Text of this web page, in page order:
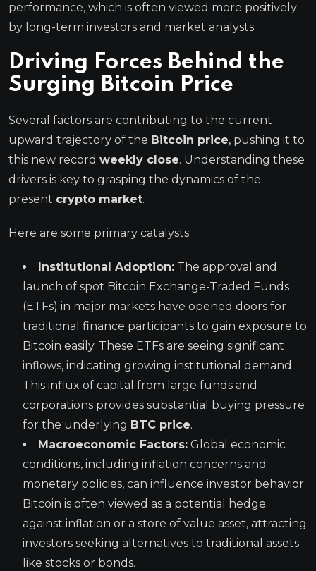
performance, which is often viewed more positively
by long-term investors and market analysts.
Driving Forces Behind the
Surging Bitcoin Price
Several factors are contributing to the current
upward trajectory of the Bitcoin price, pushing it to
this new record weekly close. Understanding these
drivers is key to grasping the dynamics of the
present crypto market.
Here are some primary catalysts:
Institutional Adoption: The approval and
launch of spot Bitcoin Exchange-Traded Funds
(ETFs) in major markets have opened doors for
traditional finance participants to gain exposure to
Bitcoin easily. These ETFs are seeing significant
inflows, indicating growing institutional demand.
This influx of capital from large funds and
corporations provides substantial buying pressure
for the underlying BTC price.
Macroeconomic Factors: Global economic
conditions, including inflation concerns and
monetary policies, can influence investor behavior.
Bitcoin is often viewed as a potential hedge
against inflation or a store of value asset, attracting
investors seeking alternatives to traditional assets
like stocks or bonds.